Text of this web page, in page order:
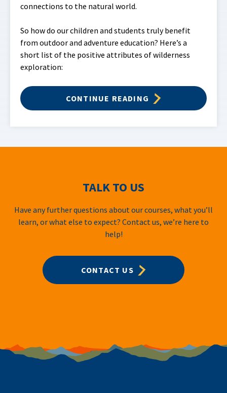
connections to the natural world.
So how do our children and students truly benefit
from outdoor and adventure education? Here’s a
short list of the positive attributes of wilderness
exploration:
CONTINUE READING
TALK TO US
Have any further questions about our courses, what you’ll
learn, or what else to expect? Contact us, we’re here to
help!
CONTACT US